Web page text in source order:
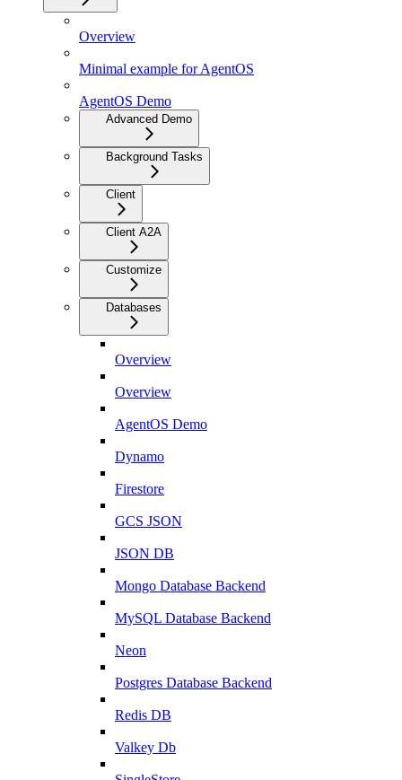
Overview
Minimal example for AgentOS
AgentOS Demo
Advanced Demo
Background Tasks
Client
Client A2A
Customize
Databases
Overview
Overview
AgentOS Demo
Dynamo
Firestore
GCS JSON
JSON DB
Mongo Database Backend
MySQL Database Backend
Neon
Postgres Database Backend
Redis DB
Valkey Db